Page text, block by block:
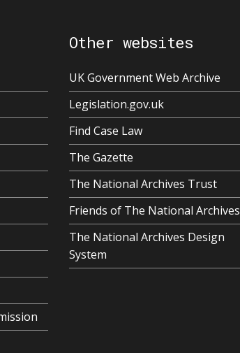
Other websites
UK Government Web Archive
Legislation.gov.uk
Find Case Law
The Gazette
The National Archives Trust
Friends of The National Archives
The National Archives Design
System